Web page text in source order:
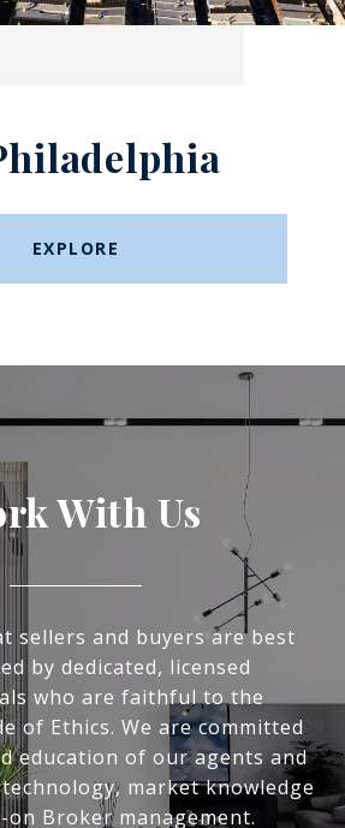
EXPLORE
With Us
sellers and buyers are best
by dedicated, licensed
who are faithful to the
of Ethics. We are committed
education of our agents and
market knowledge
on Broker management.